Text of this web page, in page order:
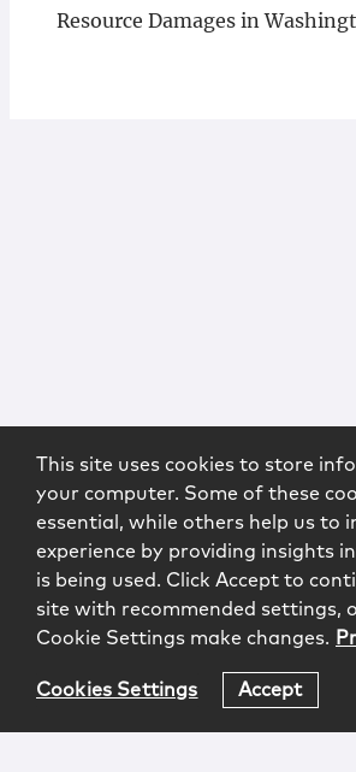
Resource Damages in
This site uses cookies to store
your computer. Some of these
essential, while others help us to
experience by providing insights
is being used. Click Accept to
site with recommended settings,
Cookie Settings make changes.
Cookies Settings Accept